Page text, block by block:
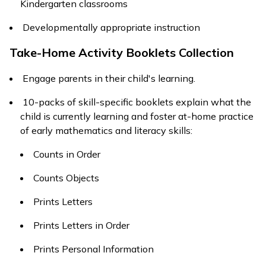
Kindergarten classrooms
Developmentally appropriate instruction
Take-Home Activity Booklets Collection
Engage parents in their child's learning.
10-packs of skill-specific booklets explain what the
child is currently learning and foster at-home practice
of early mathematics and literacy skills:
Counts in Order
Counts Objects
Prints Letters
Prints Letters in Order
Prints Personal Information